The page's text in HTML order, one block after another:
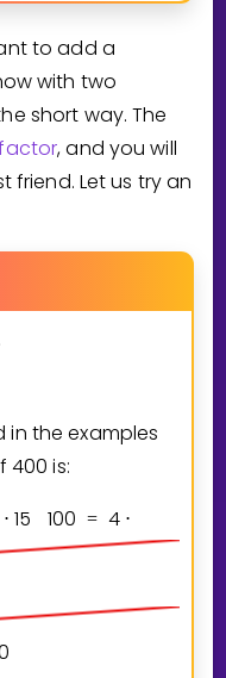
to add a
with two
short way. The
, and you will
Let us try an
in the examples
400 is:
⋅ 15 100 = 4 ⋅